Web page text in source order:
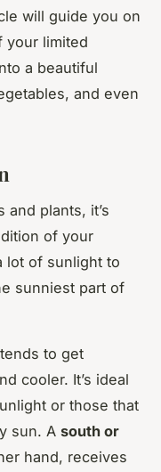
will guide you on
your limited
a beautiful
and even
plants, it’s
of your
lot of sunlight to
sunniest part of
tends to get
cooler. It’s ideal
or those that
sun. A south or
hand, receives